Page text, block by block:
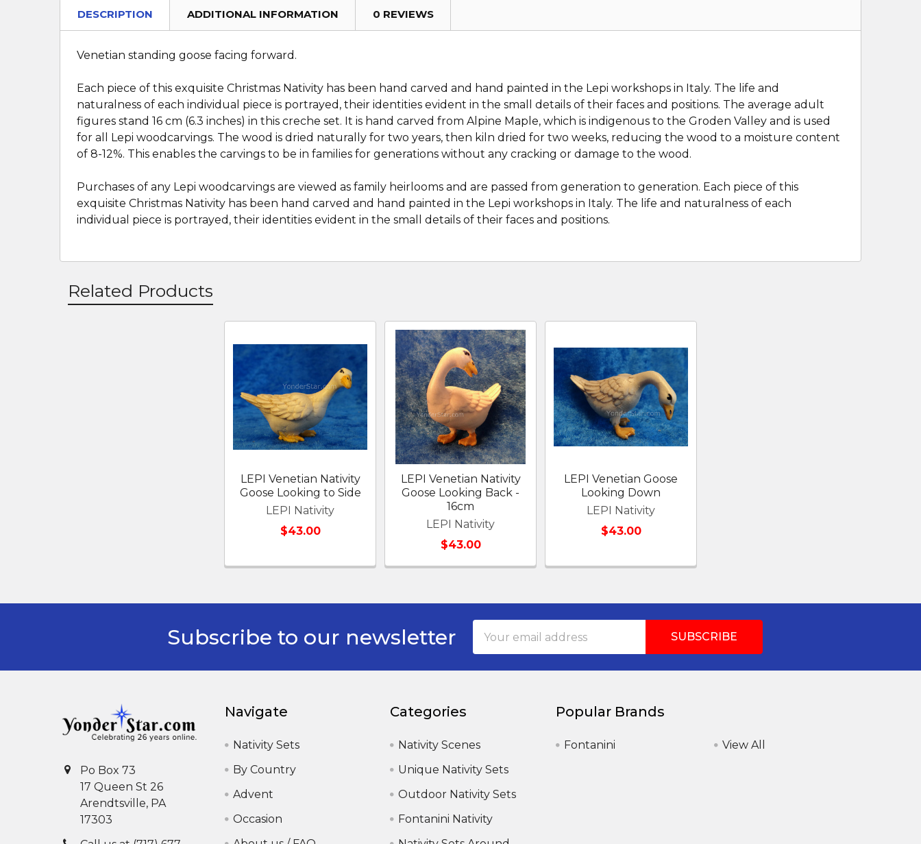
DESCRIPTION ADDITIONAL INFORMATION 0 REVIEWS
Venetian standing goose facing forward.
Each piece of this exquisite Christmas Nativity has been hand carved and hand painted in the Lepi workshops in Italy. The life and
naturalness of each individual piece is portrayed, their identities evident in the small details of their faces and positions. The average adult
figures stand 16 cm (6.3 inches) in this creche set. It is hand carved from Alpine Maple, which is indigenous to the Groden Valley and is used
for all Lepi woodcarvings. The wood is dried naturally for two years, then kiln dried for two weeks, reducing the wood to a moisture content
of 8-12%. This enables the carvings to be in families for generations without any cracking or damage to the wood.
Purchases of any Lepi woodcarvings are viewed as family heirlooms and are passed from generation to generation. Each piece of this
exquisite Christmas Nativity has been hand carved and hand painted in the Lepi workshops in Italy. The life and naturalness of each
individual piece is portrayed, their identities evident in the small details of their faces and positions.
Related Products
LEPI Venetian Nativity
Goose Looking to Side
LEPI Nativity
$43.00
LEPI Venetian Nativity
Goose Looking Back -
16cm
LEPI Nativity
$43.00
LEPI Venetian Goose
Looking Down
LEPI Nativity
$43.00
Subscribe to our newsletter
Address
Po Box 73
17 Queen St 26
Arendtsville, PA
17303
Navigate
Nativity Sets
By Country
Advent
Occasion
Categories
Nativity Scenes
Unique Nativity Sets
Outdoor Nativity Sets
Fontanini Nativity
Popular Brands
Fontanini View All